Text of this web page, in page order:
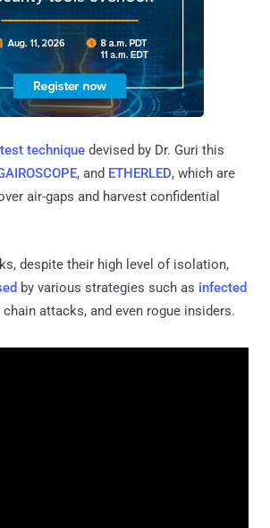
technique devised by Dr. Guri this
, and ETHERLED, which are
air-gaps and harvest confidential
despite their high level of isolation,
by various strategies such as infected
chain attacks, and even rogue insiders.